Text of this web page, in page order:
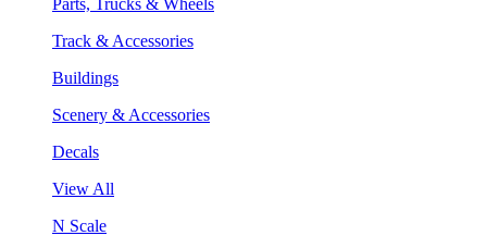
Track & Accessories
Buildings
Scenery & Accessories
Decals
View All
N Scale